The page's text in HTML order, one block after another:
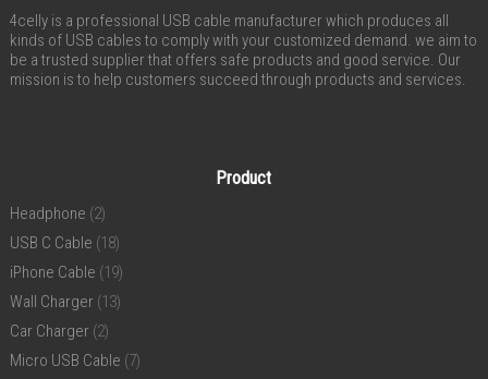
4celly is a professional USB cable manufacturer which produces all
kinds of USB cables to comply with your customized demand. we aim to
be a trusted supplier that offers safe products and good service. Our
mission is to help customers succeed through products and services.
Product
Headphone (2)
USB C Cable (18)
iPhone Cable (19)
Wall Charger (13)
Car Charger (2)
Micro USB Cable (7)